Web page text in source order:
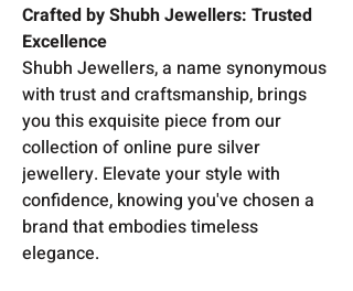
Crafted by Shubh Jewellers: Trusted
Excellence
Shubh Jewellers, a name synonymous
with trust and craftsmanship, brings
you this exquisite piece from our
collection of online pure silver
jewellery. Elevate your style with
confidence, knowing you've chosen a
brand that embodies timeless
elegance.